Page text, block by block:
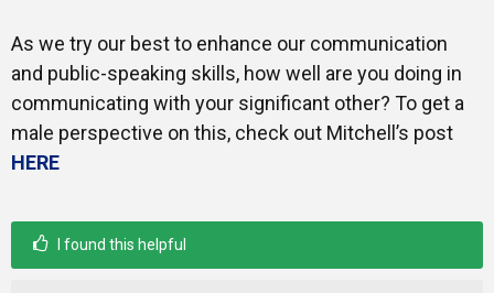
As we try our best to enhance our communication
and public-speaking skills, how well are you doing in
communicating with your significant other? To get a
male perspective on this, check out Mitchell’s post
HERE
I found this helpful